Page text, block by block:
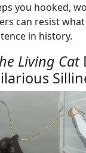
you hooked,
can resist
in history.
Living Cat